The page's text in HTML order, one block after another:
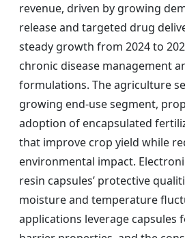
revenue, driven by growing
release and targeted drug
steady growth from 2024 to
chronic disease management
formulations. The agriculture
growing end-use segment,
adoption of encapsulated
that improve crop yield while
environmental impact.
resin capsules’ protective
moisture and temperature
applications leverage capsules